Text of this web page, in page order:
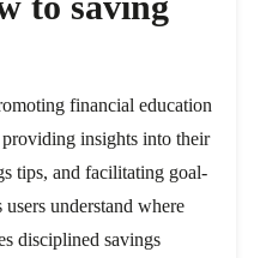
financial education
providing insights into their
tips, and facilitating goal-
understand where
disciplined savings